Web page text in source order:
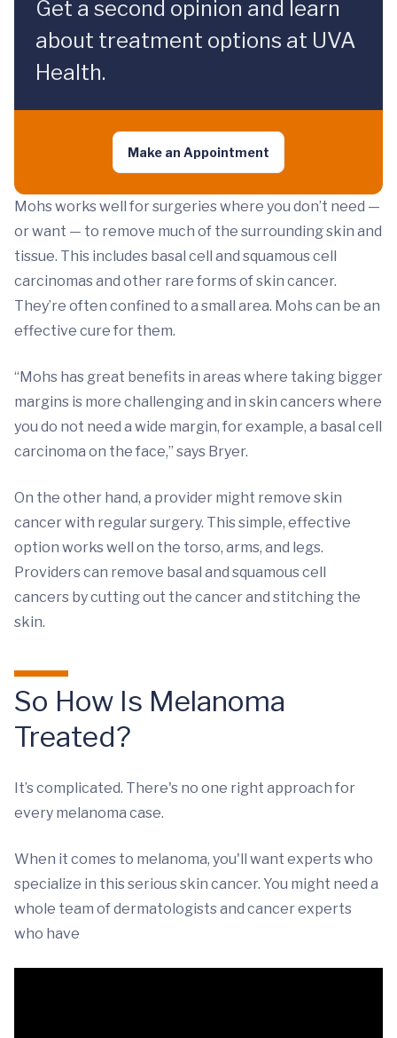
Get a second opinion and learn
about treatment options at UVA
Health.
Make an Appointment
Mohs works well for surgeries where you don’t need —
or want — to remove much of the surrounding skin and
tissue. This includes basal cell and squamous cell
carcinomas and other rare forms of skin cancer.
They’re often confined to a small area. Mohs can be an
effective cure for them.
“Mohs has great benefits in areas where taking bigger
margins is more challenging and in skin cancers where
you do not need a wide margin, for example, a basal cell
carcinoma on the face,” says Bryer.
On the other hand, a provider might remove skin
cancer with regular surgery. This simple, effective
option works well on the torso, arms, and legs.
Providers can remove basal and squamous cell
cancers by cutting out the cancer and stitching the
skin.
So How Is Melanoma
Treated?
It’s complicated. There's no one right approach for
every melanoma case.
When it comes to melanoma, you'll want experts who
specialize in this serious skin cancer. You might need a
whole team of dermatologists and cancer experts
who have